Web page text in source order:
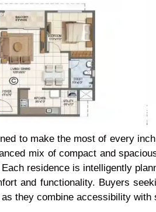
to make the most of every inch
mix of compact and
residence is intelligently
and functionality. Buyers
they combine accessibility with